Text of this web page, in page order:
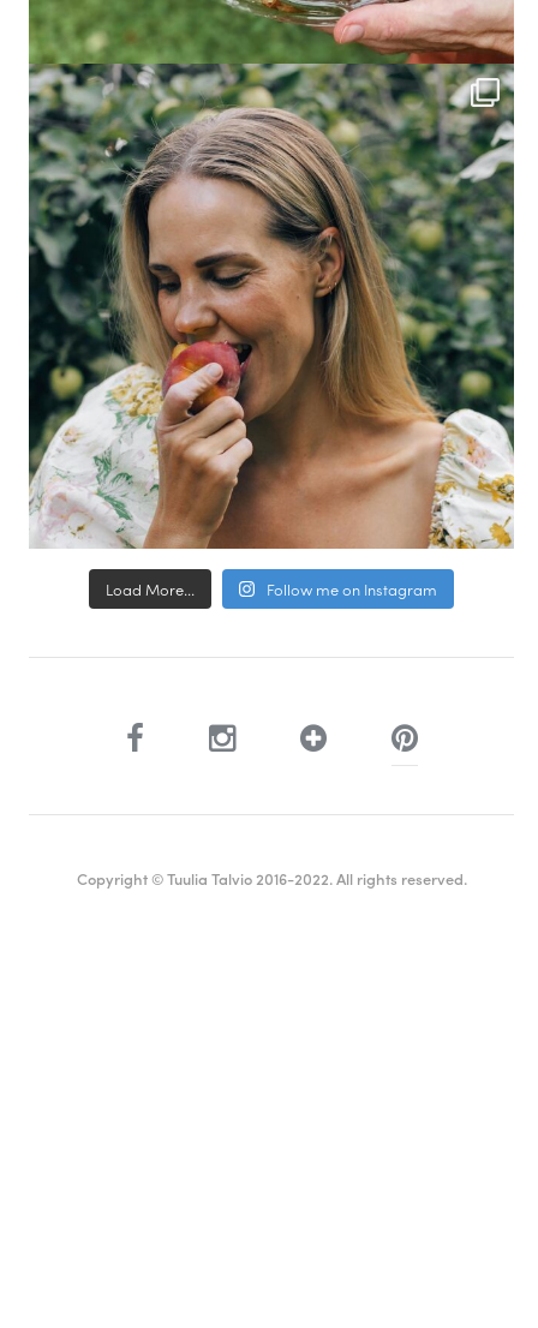
Load More... Follow me on Instagram
Copyright © Tuulia Talvio 2016-2022. All rights reserved.